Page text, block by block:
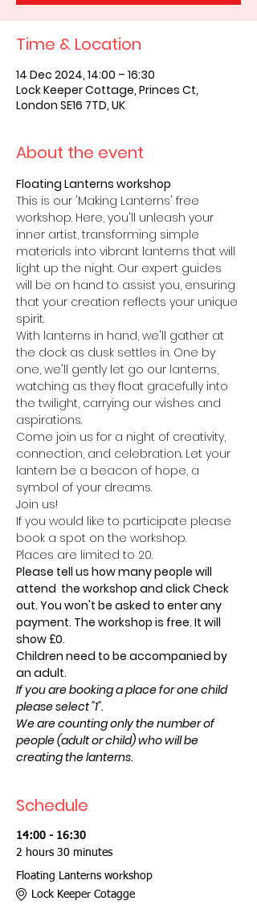
Time & Location
14 Dec 2024, 14:00 – 16:30
Lock Keeper Cottage, Princes Ct,
London SE16 7TD, UK
About the event
Floating Lanterns workshop
This is our 'Making Lanterns' free
workshop. Here, you'll unleash your
inner artist, transforming simple
materials into vibrant lanterns that will
light up the night. Our expert guides
will be on hand to assist you, ensuring
that your creation reflects your unique
spirit.
With lanterns in hand, we'll gather at
the dock as dusk settles in. One by
one, we'll gently let go our lanterns,
watching as they float gracefully into
the twilight, carrying our wishes and
aspirations.
Come join us for a night of creativity,
connection, and celebration. Let your
lantern be a beacon of hope, a
symbol of your dreams.
Join us!
If you would like to participate please
book a spot on the workshop.
Places are limited to 20.
Please tell us how many people will
attend  the workshop and click Check
out. You won't be asked to enter any
payment. The workshop is free. It will
show £0.
Children need to be accompanied by
an adult.
If you are booking a place for one child
please select "1".
We are counting only the number of
people (adult or child) who will be
creating the lanterns.
Schedule
14:00 - 16:30
2 hours 30 minutes
Floating Lanterns workshop
Lock Keeper Cotagge